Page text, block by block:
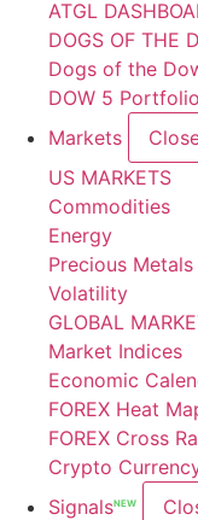
ATGL
DOGS OF THE
Dogs of the
DOW 5 Portfolio
Markets
US MARKETS
Commodities
Energy
Precious Metals
Volatility
GLOBAL
Market Indices
Economic
FOREX Heat
FOREX Cross
Crypto
SignalsNEW